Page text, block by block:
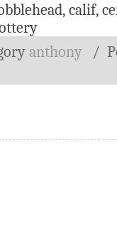
, calif,
anthony /